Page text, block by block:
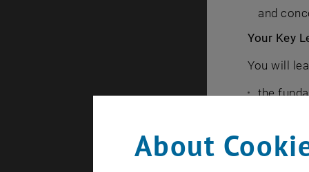
and
Your Key
You will
the
to
of a
About